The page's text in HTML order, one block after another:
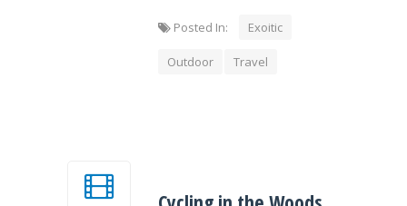
Posted In: Exoitic
Outdoor Travel